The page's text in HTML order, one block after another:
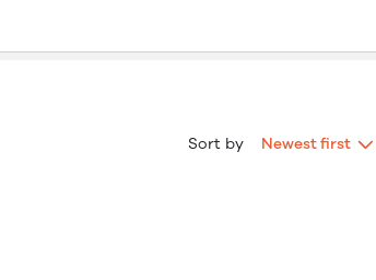
Sort by Newest first